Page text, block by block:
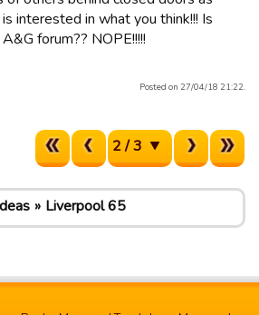
interested in what you think!!! Is
forum?? NOPE!!!!!
Posted on 27/04/18 21:22.
2 / 3
Liverpool 65